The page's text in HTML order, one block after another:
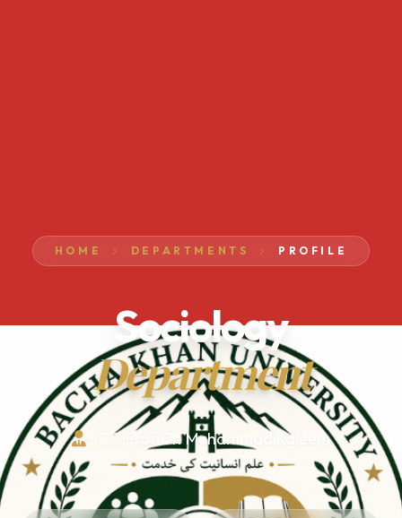
HOME DEPARTMENTS PROFILE
Sociology
Department
HOD: Prof.Dr. Muhammad Kaleem